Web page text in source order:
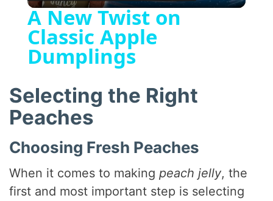
a
i
d
A New Twist on
Classic Apple
Dumplings
Selecting the Right
Peaches
Choosing Fresh Peaches
When it comes to makingpeach jelly, the
first and most important step is selecting